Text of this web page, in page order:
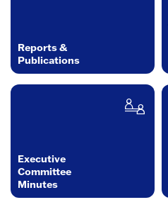
Reports &
Publications
Executive
Committee
Minutes